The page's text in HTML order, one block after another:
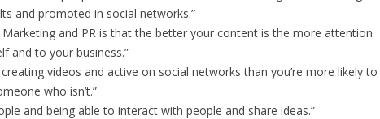
and promoted in social networks.”
Marketing and PR is that the better your content is the more attention
and to your business.”
creating videos and active on social networks than you’re more likely to
who isn’t.”
and being able to interact with people and share ideas.”